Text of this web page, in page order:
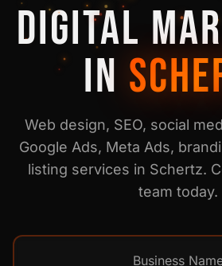
DIGITAL
IN
Web design, SEO, social
Google Ads, Meta Ads,
listing services in Schertz.
team today.